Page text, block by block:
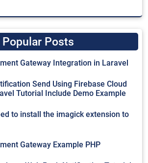
Popular Posts
Gateway Integration in Laravel
Send Using Firebase Cloud
Tutorial Include Demo Example
to install the imagick extension to
Gateway Example PHP